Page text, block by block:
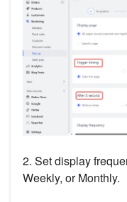
2. Set display
Weekly, or Monthly.